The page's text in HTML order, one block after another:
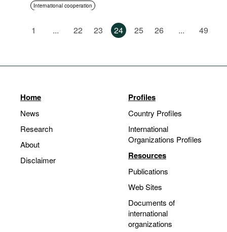
International cooperation
1 ... 22 23 24 25 26 ... 49
Home
News
Research
About
Disclaimer
Profiles
Country Profiles
International
Organizations Profiles
Resources
Publications
Web Sites
Documents of
international
organizations